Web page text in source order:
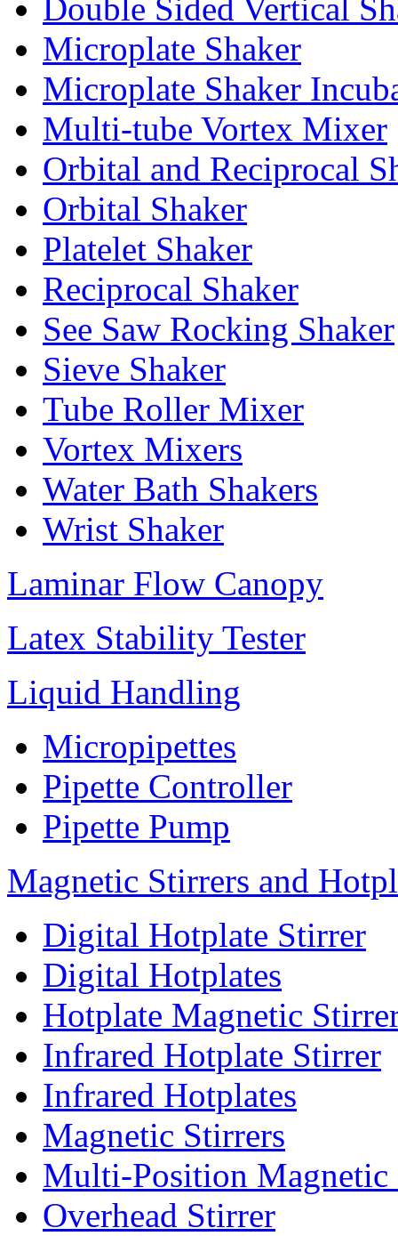
Double Sided Vertical
Microplate Shaker
Microplate Shaker
Multi-tube Vortex Mixer
Orbital and Reciprocal
Orbital Shaker
Platelet Shaker
Reciprocal Shaker
See Saw Rocking Shaker
Sieve Shaker
Tube Roller Mixer
Vortex Mixers
Water Bath Shakers
Wrist Shaker
Laminar Flow Canopy
Latex Stability Tester
Liquid Handling
Micropipettes
Pipette Controller
Pipette Pump
Magnetic Stirrers and
Digital Hotplate Stirrer
Digital Hotplates
Hotplate Magnetic
Infrared Hotplate Stirrer
Infrared Hotplates
Magnetic Stirrers
Multi-Position Magnetic
Overhead Stirrer